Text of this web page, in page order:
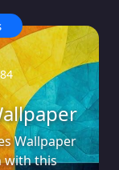
Wallpaper
with this